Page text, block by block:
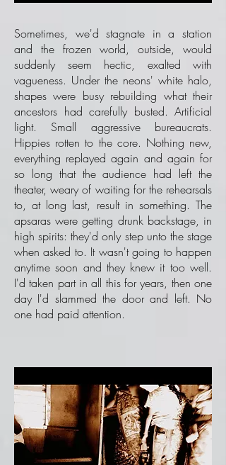
Sometimes, we'd stagnate in a station
and the frozen world, outside, would
suddenly seem hectic, exalted with
vagueness. Under the neons' white halo,
shapes were busy rebuilding what their
ancestors had carefully busted. Artificial
light. Small aggressive bureaucrats.
Hippies rotten to the core. Nothing new,
everything replayed again and again for
so long that the audience had left the
theater, weary of waiting for the rehearsals
to, at long last, result in something. The
apsaras were getting drunk backstage, in
high spirits: they'd only step unto the stage
when asked to. It wasn't going to happen
anytime soon and they knew it too well.
I'd taken part in all this for years, then one
day I'd slammed the door and left. No
one had paid attention.